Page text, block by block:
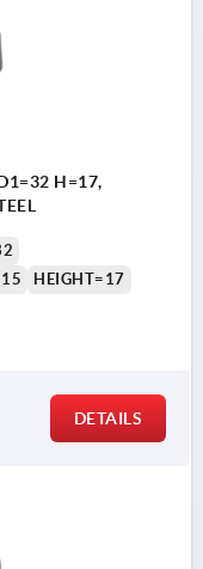
H=17,
HEIGHT=17
DETAILS